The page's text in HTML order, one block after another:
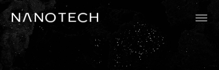
Skip to content